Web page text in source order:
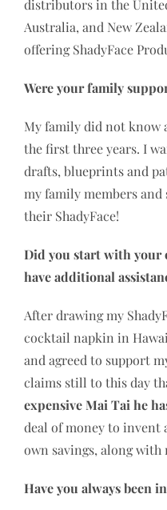
distributors in the
Australia, and New
offering ShadyFace
Were your family
My family did not know
the first three years. I
drafts, blueprints and
my family members
their ShadyFace!
Did you start with your
have additional
After drawing my
cocktail napkin in
and agreed to support
claims still to this day
expensive Mai Tai he
deal of money to invent
own savings, along
Have you always been